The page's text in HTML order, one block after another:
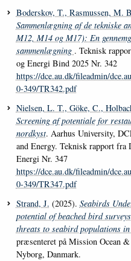
Boderskov, T., Rasmussen, M.
Sammenlægning af de tekniske
M12, M14 og M17): En
sammenlægning . Teknisk
og Energi Bind 2025 Nr. 342
https://dce.au.dk/fileadmin/
0-349/TR342.pdf
Nielsen, L. T., Göke, C.,
Screening af potentiale for
nordkyst. Aarhus University,
and Energy. Teknisk rapport
Energi Nr. 347
https://dce.au.dk/fileadmin/
0-349/TR347.pdf
Strand, J. (2025). Seabirds
potential of beached bird
threats to seabird populations
præsenteret på Mission Ocean
Nyborg, Danmark.